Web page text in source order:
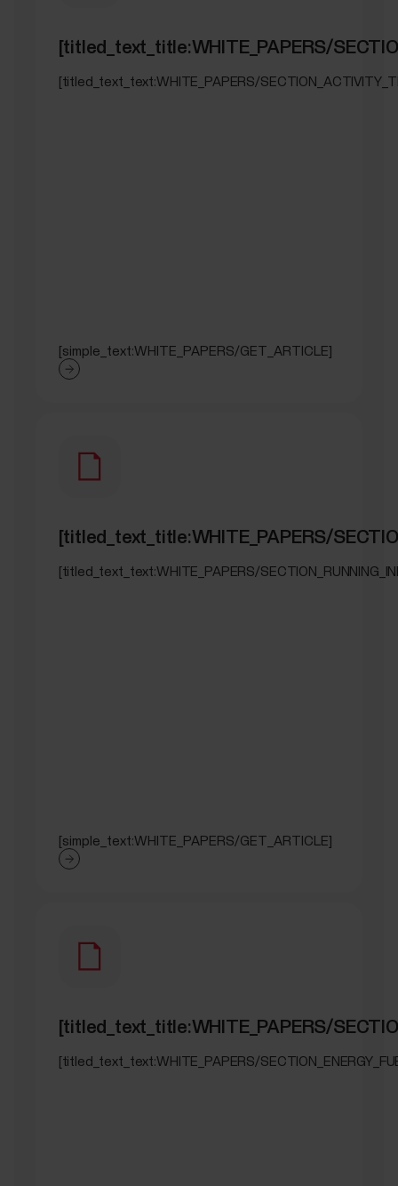
[titled_text_title:WHITE_PAPERS/
[titled_text_text:WHITE_PAPERS/
[simple_text:WHITE_PAPERS/GET_ARTICLE]
[titled_text_title:WHITE_PAPERS/
[titled_text_text:WHITE_PAPERS/
[simple_text:WHITE_PAPERS/GET_ARTICLE]
[titled_text_title:WHITE_PAPERS/
[titled_text_text:WHITE_PAPERS/